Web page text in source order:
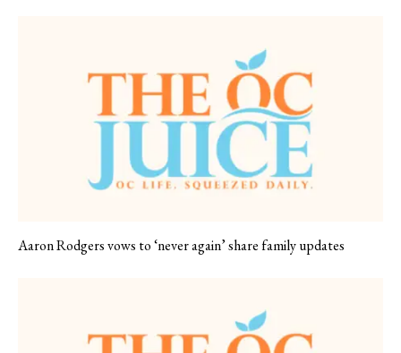
Aaron Rodgers vows to ‘never again’ share family updates